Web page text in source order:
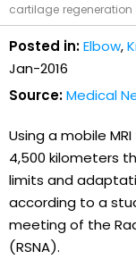
cartilage
Posted in:Elbow,
Jan-2016
Source:Medical
Using a mobile
4,500 kilometers
limits and
according to a
meeting of the
(RSNA).